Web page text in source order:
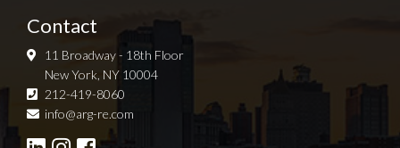
Contact
11 Broadway - 18th Floor
New York, NY 10004
212-419-8060
info@arg-re.com
Sign up for Newsletter